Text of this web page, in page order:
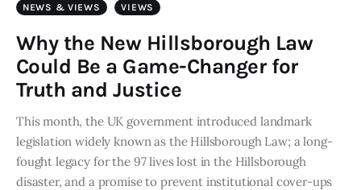
What We Do
Consultancy
twitterfacebook-
1
linkedin
NEWS & VIEWS VIEWS
Why the New Hillsborough Law
Could Be a Game-Changer for
Truth and Justice
This month, the UK government introduced landmark
legislation widely known as the Hillsborough Law; a long-
fought legacy for the 97 lives lost in the Hillsborough
disaster, and a promise to prevent institutional cover-ups